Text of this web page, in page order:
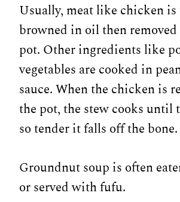
Usually, meat like chicken
browned in oil then
pot. Other ingredients like
vegetables are cooked in
sauce. When the chicken is
the pot, the stew cooks until
so tender it falls off the bone.
Groundnut soup is often
or served with fufu.